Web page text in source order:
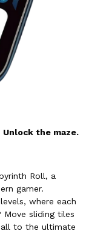
Unlock the maze.
Roll, a
gamer.
where each
Move sliding tiles
to the ultimate